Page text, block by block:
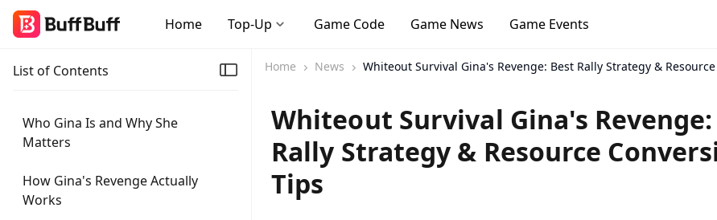
Home Top-Up Game Code Game News Game Events
List of Contents
Who Gina Is and Why She
Matters
How Gina's Revenge Actually
Works
Home News Whiteout Survival Gina's Revenge: Best Rally Strategy &
Whiteout Survival Gina's
Rally Strategy & Resource
Tips